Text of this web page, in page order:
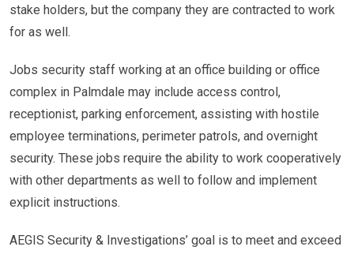
stake holders, but the company they are contracted to work
for as well.
Jobs security staff working at an office building or office
complex in Palmdale may include access control,
receptionist, parking enforcement, assisting with hostile
employee terminations, perimeter patrols, and overnight
security. These jobs require the ability to work cooperatively
with other departments as well to follow and implement
explicit instructions.
AEGIS Security & Investigations’ goal is to meet and exceed